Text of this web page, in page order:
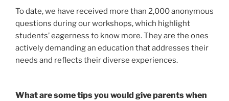
To date, we have received more than 2,000 anonymous
questions during our workshops, which highlight
students’ eagerness to know more. They are the ones
actively demanding an education that addresses their
needs and reflects their diverse experiences.
What are some tips you would give parents when